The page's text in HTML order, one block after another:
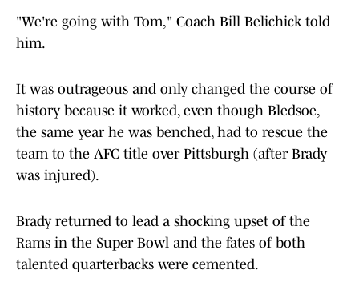
"We're going with Tom," Coach Bill Belichick told
him.
It was outrageous and only changed the course of
history because it worked, even though Bledsoe,
the same year he was benched, had to rescue the
team to the AFC title over Pittsburgh (after Brady
was injured).
Brady returned to lead a shocking upset of the
Rams in the Super Bowl and the fates of both
talented quarterbacks were cemented.